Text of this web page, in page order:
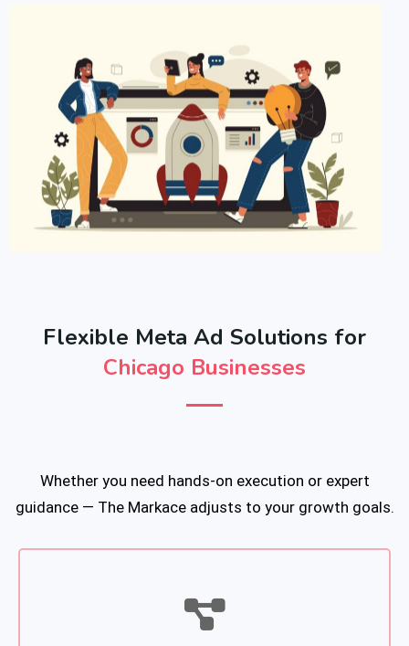
Flexible Meta Ad Solutions for
Chicago Businesses
Whether you need hands-on execution or expert
guidance — The Markace adjusts to your growth goals.